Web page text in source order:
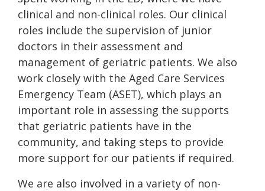
clinical and non-clinical roles. Our clinical
roles include the supervision of junior
doctors in their assessment and
management of geriatric patients. We also
work closely with the Aged Care Services
Emergency Team (ASET), which plays an
important role in assessing the supports
that geriatric patients have in the
community, and taking steps to provide
more support for our patients if required.
We are also involved in a variety of non-